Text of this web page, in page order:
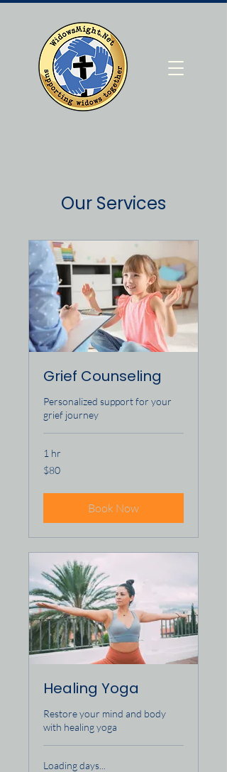
Our Services
Grief Counseling
Personalized support for your
grief journey
1 hr
80
US
$80
Book Now
Healing Yoga
Restore your mind and body
with healing yoga
Loading days...